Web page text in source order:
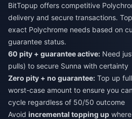
BitTopup offers competitive
delivery and secure transactions.
exact Polychrome needs based on
guarantee status.
60 pity + guarantee active: Need
pulls) to secure Sunna with certainty
Zero pity + no guarantee: Top up
worst-case amount to ensure you
cycle regardless of 50/50 outcome
Avoid incremental topping up